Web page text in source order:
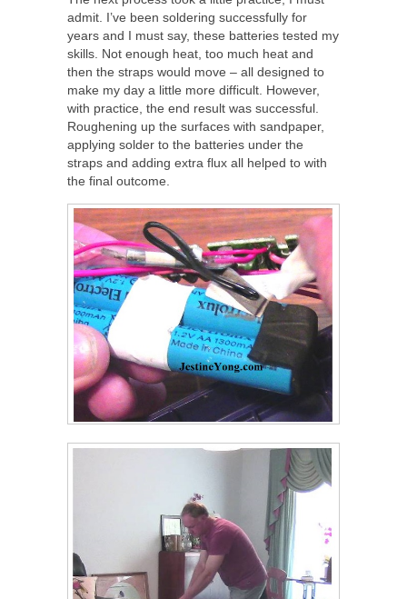
admit. I’ve been soldering successfully for
years and I must say, these batteries tested my
skills. Not enough heat, too much heat and
then the straps would move – all designed to
make my day a little more difficult. However,
with practice, the end result was successful.
Roughening up the surfaces with sandpaper,
applying solder to the batteries under the
straps and adding extra flux all helped to with
the final outcome.